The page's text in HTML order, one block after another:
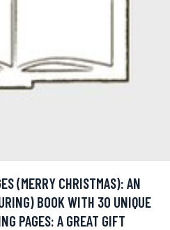
(MERRY CHRISTMAS): AN
BOOK WITH 30 UNIQUE
PAGES: A GREAT GIFT